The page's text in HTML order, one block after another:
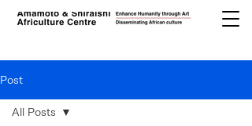
Post
All Posts